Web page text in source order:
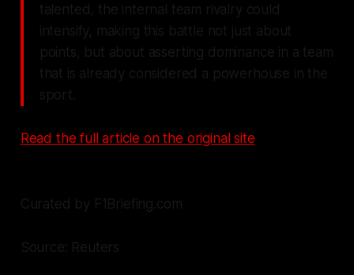
talented, the internal team rivalry could
intensify, making this battle not just about
points, but about asserting dominance in a team
that is already considered a powerhouse in the
sport.
Read the full article on the original site
Curated by F1Briefing.com
Source: Reuters